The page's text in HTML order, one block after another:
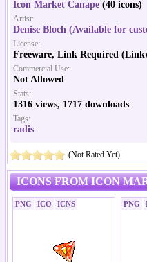
Icon Market Canape (40 icons)
Artist:
Denise Bloch (Available for
License:
Freeware, Link Required
Commercial Use:
Not Allowed
Stats:
1316 views, 1717 downloads
Tags:
radis
(Not Rated Yet)
ICONS FROM ICON
PNG ICO ICNS PNG